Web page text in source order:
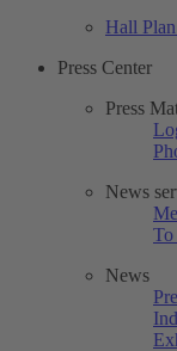
Hall
Press Center
Press
News
To
News